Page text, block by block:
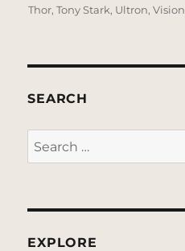
Thor,Tony Stark, Ultron,Vision
SEARCH
Search
for:
EXPLORE